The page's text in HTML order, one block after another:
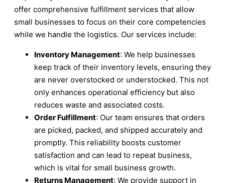
offer comprehensive fulfillment services that allow
small businesses to focus on their core competencies
while we handle the logistics. Our services include:
Inventory Management: We help businesses
keep track of their inventory levels, ensuring they
are never overstocked or understocked. This not
only enhances operational efficiency but also
reduces waste and associated costs.
Order Fulfillment: Our team ensures that orders
are picked, packed, and shipped accurately and
promptly. This reliability boosts customer
satisfaction and can lead to repeat business,
which is vital for small business growth.
Returns Management: We provide support in